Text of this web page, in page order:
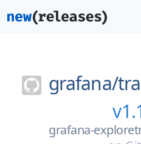
grafana/
grafana-